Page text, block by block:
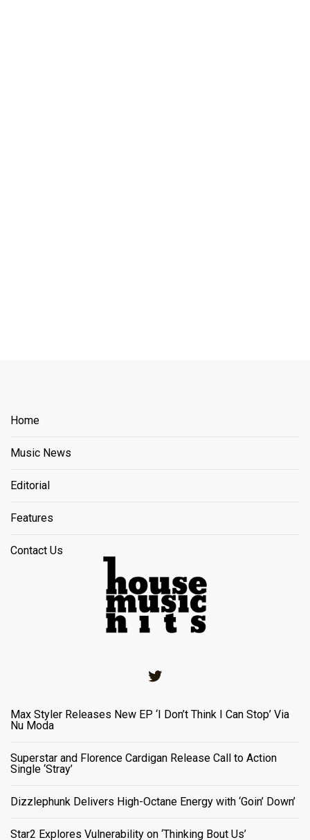
Home
Music News
Editorial
Features
Contact Us
Max Styler Releases New EP ‘I Don’t Think I Can Stop’ Via
Nu Moda
Superstar and Florence Cardigan Release Call to Action
Single ‘Stray’
Dizzlephunk Delivers High-Octane Energy with ‘Goin’ Down’
Star2 Explores Vulnerability on ‘Thinking Bout Us’